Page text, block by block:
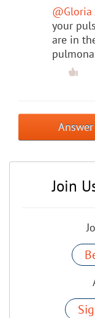
@Gloria
your
are in
Answer
Join